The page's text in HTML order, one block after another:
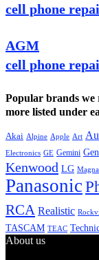
cell phone
AGM
cell phone
Popular brands we
more listed under
Akai Alpine Apple Art
Electronics GE Gemini
Kenwood LG
Panasonic
RCA Realistic
TASCAM TEAC
About us